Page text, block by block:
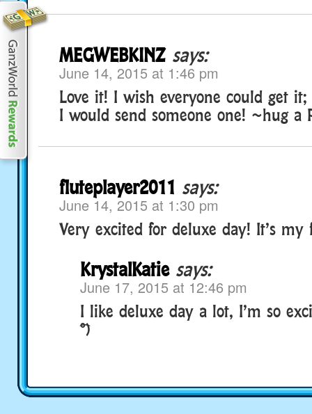
MEGWEBKINZ says:
June 14, 2015 at 1:46 pm
Love it! I wish everyone could get
I would send someone one! ~hug a
fluteplayer2011 says:
June 14, 2015 at 1:30 pm
Very excited for deluxe day! It’s my
KrystalKatie says:
June 17, 2015 at 12:46 pm
I like deluxe day a lot, I’m so
͡°)